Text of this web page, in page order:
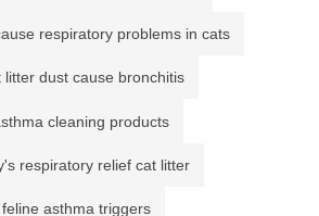
respiratory problems in cats
litter dust cause bronchitis
cleaning products
respiratory relief cat litter
feline asthma triggers